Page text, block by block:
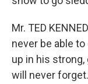
Mr. TED
never be able
up in his
will never